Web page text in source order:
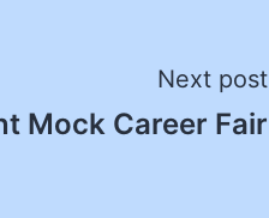
Next post
Mock Career Fair